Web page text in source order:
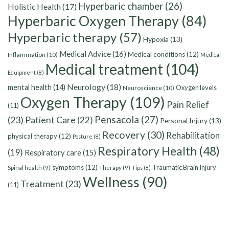
Holistic Health(17) Hyperbaric chamber (26)
Hyperbaric Oxygen Therapy (84)
Hyperbaric therapy (57) Hypoxia (13)
Inflammation (10) Medical Advice(16) Medical conditions(12) Medical
Equipment (8) Medical treatment (104)
mental health (14) Neurology(18) Neuroscience(10) Oxygen levels
(11) Oxygen Therapy (109) Pain Relief
(23) Patient Care (22) Pensacola (27) Personal Injury(13)
physical therapy(12) Posture (8) Recovery (30) Rehabilitation
(19) Respiratory care(15) Respiratory Health (48)
Spinal health (9) symptoms(12) Therapy (9) Tips (8) Traumatic Brain Injury
(11) Treatment (23)Wellness (90)